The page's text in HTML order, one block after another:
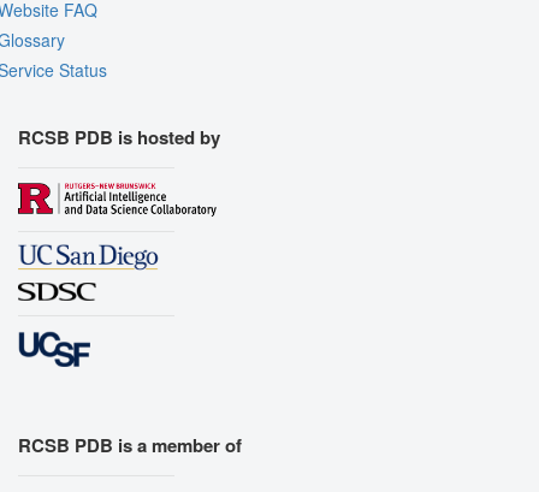
FAQ
Status
RCSB PDB is hosted by
RCSB PDB is a member of